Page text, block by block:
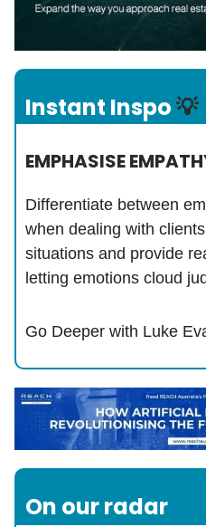
Instant Inspo💡
EMPHASISE
Differentiate between
when dealing with
situations and provide
letting emotions cloud
Go Deeper with Luke
On our radar